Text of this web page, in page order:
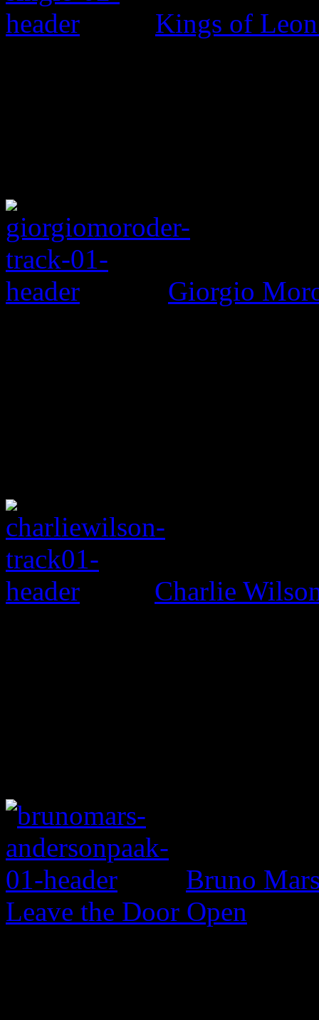
Kings of
Giorgio
Charlie
Bruno
Leave the Door Open